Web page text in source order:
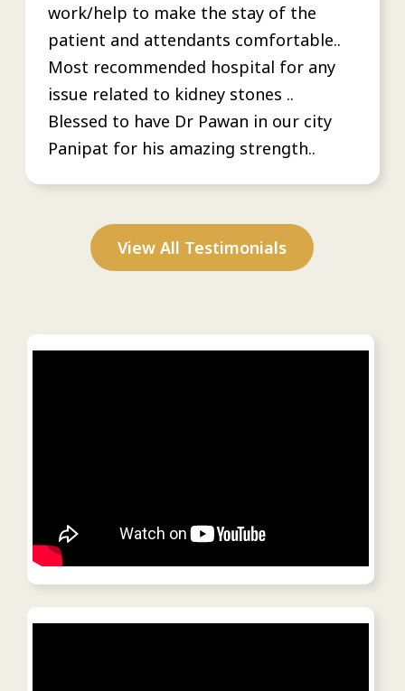
work/help to make the stay of the
patient and attendants comfortable..
Most recommended hospital for any
issue related to kidney stones ..
Blessed to have Dr Pawan in our city
Panipat for his amazing strength..
View All Testimonials